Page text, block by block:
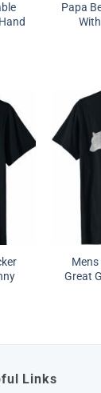
Papa
Mens
Great
Links